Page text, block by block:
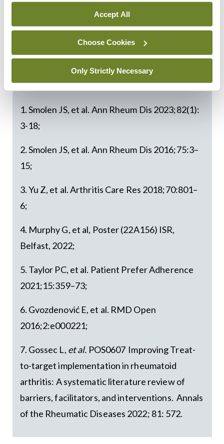
Accept All
Choose Cookies
Only Strictly Necessary
potential for remission. Our Irish committee hopes
to support this goal in Ireland by providing
rheumatology teams with practical tools to deliver
improved outcomes in a science-based manner.”
References:
1. Smolen JS, et al. Ann Rheum Dis 2023;82(1):
3-18;
2. Smolen JS, et al. Ann Rheum Dis 2016;75:3–
15;
3. Yu Z, et al. Arthritis Care Res 2018;70:801–
6;
4. Murphy G, et al, Poster (22A156) ISR,
Belfast, 2022;
5. Taylor PC, et al. Patient Prefer Adherence
2021;15:359–73;
6. Gvozdenović E, et al. RMD Open
2016;2:e000221;
7. Gossec L, et al. POS0607 Improving Treat-
to-target implementation in rheumatoid
arthritis: A systematic literature review of
barriers, facilitators, and interventions. Annals
of the Rheumatic Diseases 2022; 81: 572.